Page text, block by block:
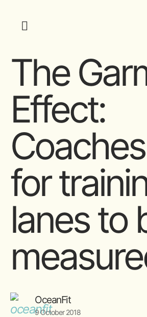
The
Effect:
for
lanes to
OceanFit
9 October 2018